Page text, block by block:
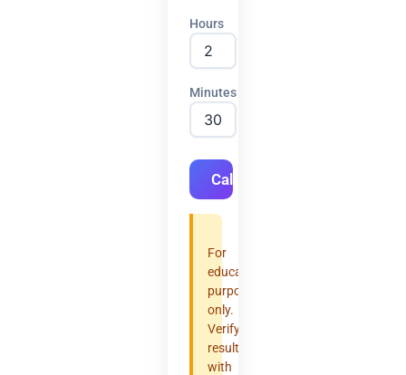
Hours
Minutes
Calculate
For
educational
purposes
only.
Verify
results
with